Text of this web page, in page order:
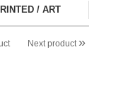
/ ART
Next product »